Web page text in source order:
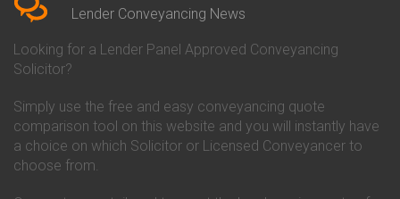
Conveyancing Quote in Beverley
Conveyancing Quote in Bicester
Birkenhead
Conveyancing Quote in
Conveyancing Quote in Bolton
Conveyancing Quote in
Bournemouth
Conveyancing Quote in Brackley
Conveyancing
Co-Operative Bank Conveyancing
Danske Bank Conveyancing
Darlington Building Society
Conveyancing
Lender Conveyancing News
Looking for a Lender Panel Approved Conveyancing
Solicitor?
Simply use the free and easy conveyancing quote
comparison tool on this website and you will instantly have
a choice on which Solicitor or Licensed Conveyancer to
choose from.